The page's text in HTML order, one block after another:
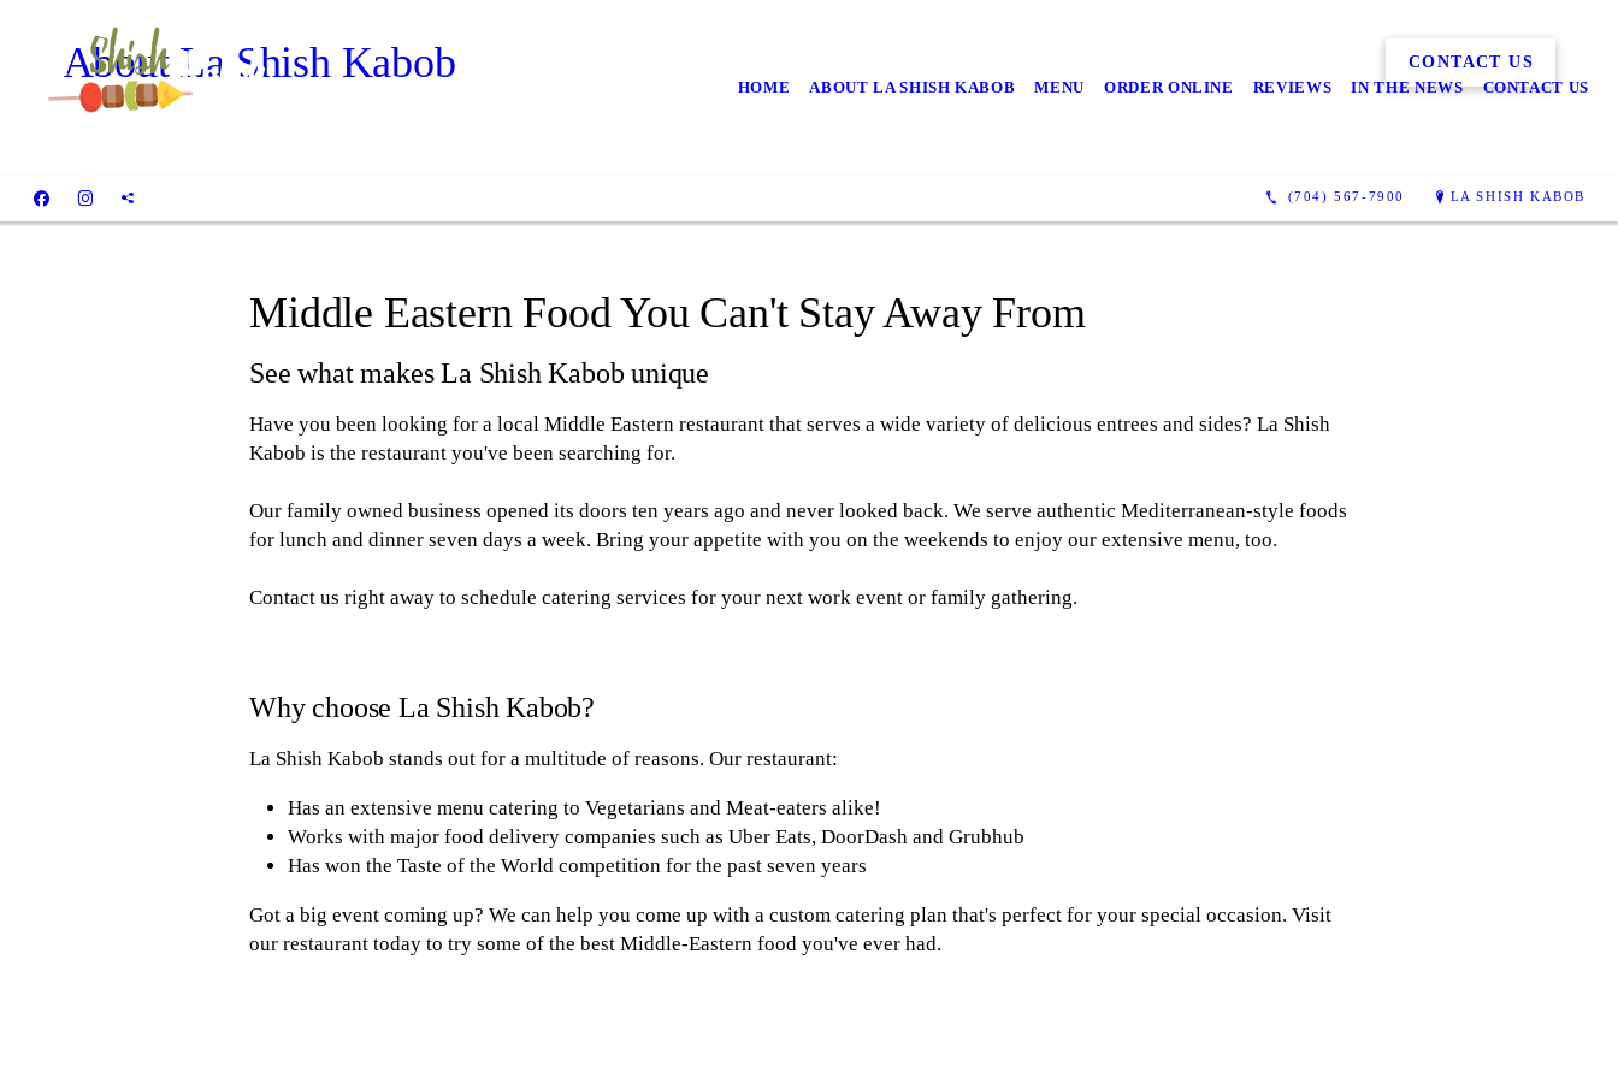
HOME ABOUT LA SHISH KABOB MENU ORDER ONLINE REVIEWS IN THE NEWS CONTACT US
(704) 567-7900 LA SHISH KABOB
About La Shish Kabob CONTACT US
Middle Eastern Food You Can't Stay Away From
See what makes La Shish Kabob unique
Have you been looking for a local Middle Eastern restaurant that serves a wide variety of delicious entrees and sides? La Shish
Kabob is the restaurant you've been searching for.
Our family owned business opened its doors ten years ago and never looked back. We serve authentic Mediterranean-style foods
for lunch and dinner seven days a week. Bring your appetite with you on the weekends to enjoy our extensive menu, too.
Contact us right away to schedule catering services for your next work event or family gathering.
Why choose La Shish Kabob?
La Shish Kabob stands out for a multitude of reasons. Our restaurant:
Has an extensive menu catering to Vegetarians and Meat-eaters alike!
Works with major food delivery companies such as Uber Eats, DoorDash and Grubhub
Has won the Taste of the World competition for the past seven years
Got a big event coming up? We can help you come up with a custom catering plan that's perfect for your special occasion. Visit
our restaurant today to try some of the best Middle-Eastern food you've ever had.